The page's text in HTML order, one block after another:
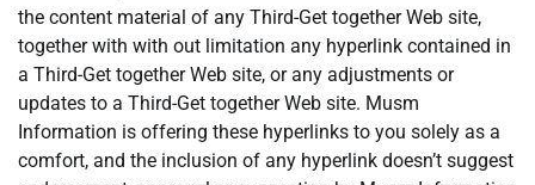
the content material of any Third-Get together Web site,
together with with out limitation any hyperlink contained in
a Third-Get together Web site, or any adjustments or
updates to a Third-Get together Web site. Musm
Information is offering these hyperlinks to you solely as a
comfort, and the inclusion of any hyperlink doesn’t suggest